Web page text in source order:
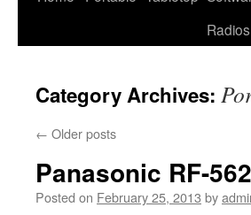
Radios
Category Archives:
← Older posts
Panasonic RF-
Posted on February 25, 2013 by